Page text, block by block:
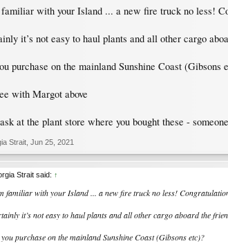
with your Island ... a new fire truck no less!
it’s not easy to haul plants and all other cargo
purchase on the mainland Sunshine Coast (Gibsons
with Margot above
at the plant store where you bought these -
Strait Jun 25, 2021
Strait said: ↑
familiar with your Island ... a new fire truck no less!
it’s not easy to haul plants and all other cargo aboard the
purchase on the mainland Sunshine Coast (Gibsons etc)?